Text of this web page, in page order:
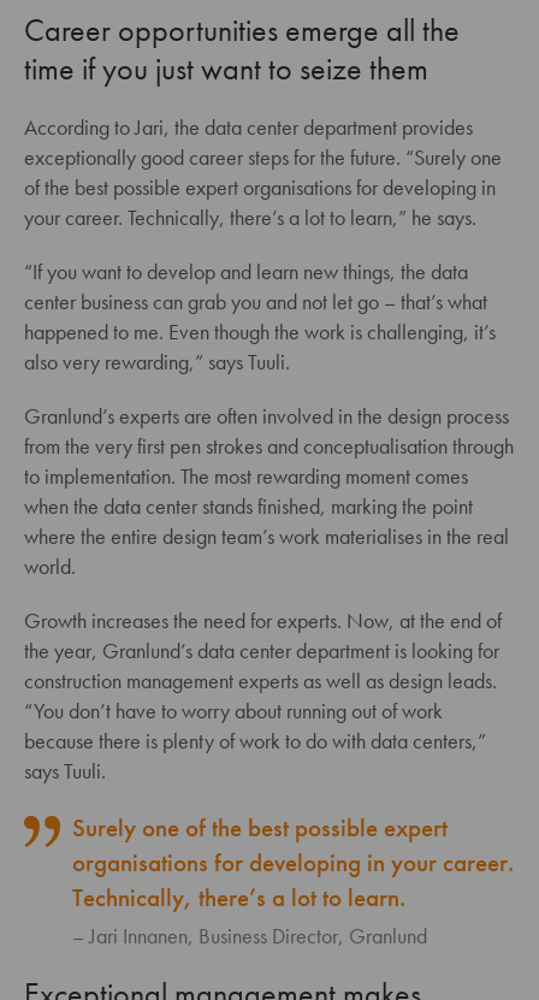
Career opportunities emerge all the
time if you just want to seize them
According to Jari, the data center department provides
exceptionally good career steps for the future. “Surely one
of the best possible expert organisations for developing in
your career. Technically, there’s a lot to learn,” he says.
“If you want to develop and learn new things, the data
center business can grab you and not let go – that’s what
happened to me. Even though the work is challenging, it’s
also very rewarding,” says Tuuli.
Granlund’s experts are often involved in the design process
from the very first pen strokes and conceptualisation through
to implementation. The most rewarding moment comes
when the data center stands finished, marking the point
where the entire design team’s work materialises in the real
world.
Growth increases the need for experts. Now, at the end of
the year, Granlund’s data center department is looking for
construction management experts as well as design leads.
“You don’t have to worry about running out of work
because there is plenty of work to do with data centers,”
says Tuuli.
Surely one of the best possible expert
organisations for developing in your career.
Technically, there’s a lot to learn.
Jari Innanen, Business Director, Granlund